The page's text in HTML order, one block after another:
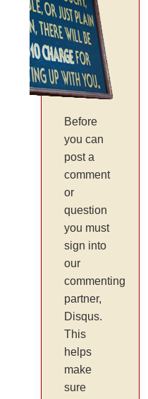
Before
you can
post a
comment
or
question
you must
sign into
our
commenting
partner,
Disqus.
This
helps
make
sure